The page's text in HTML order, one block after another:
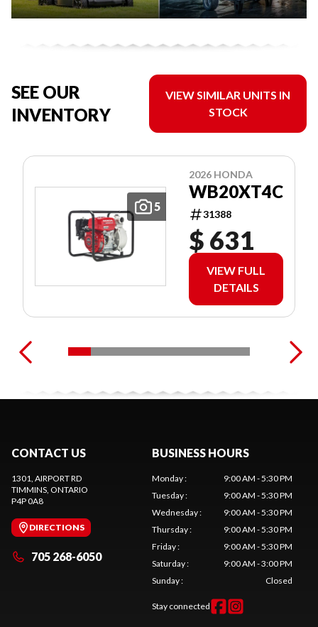
SEE OUR
INVENTORY
VIEW SIMILAR UNITS IN
STOCK
5
2026 HONDA
WB20XT4C
31388
$ 631
VIEW FULL
DETAILS
CONTACT US
1301, AIRPORT RD
TIMMINS, ONTARIO
P4P 0A8
DIRECTIONS
705 268-6050
BUSINESS HOURS
Monday:
9:00 AM - 5:30 PM
Tuesday:
9:00 AM - 5:30 PM
Wednesday:
9:00 AM - 5:30 PM
Thursday:
9:00 AM - 5:30 PM
Friday:
9:00 AM - 5:30 PM
Saturday:
9:00 AM - 3:00 PM
Sunday: Closed
Stay connected